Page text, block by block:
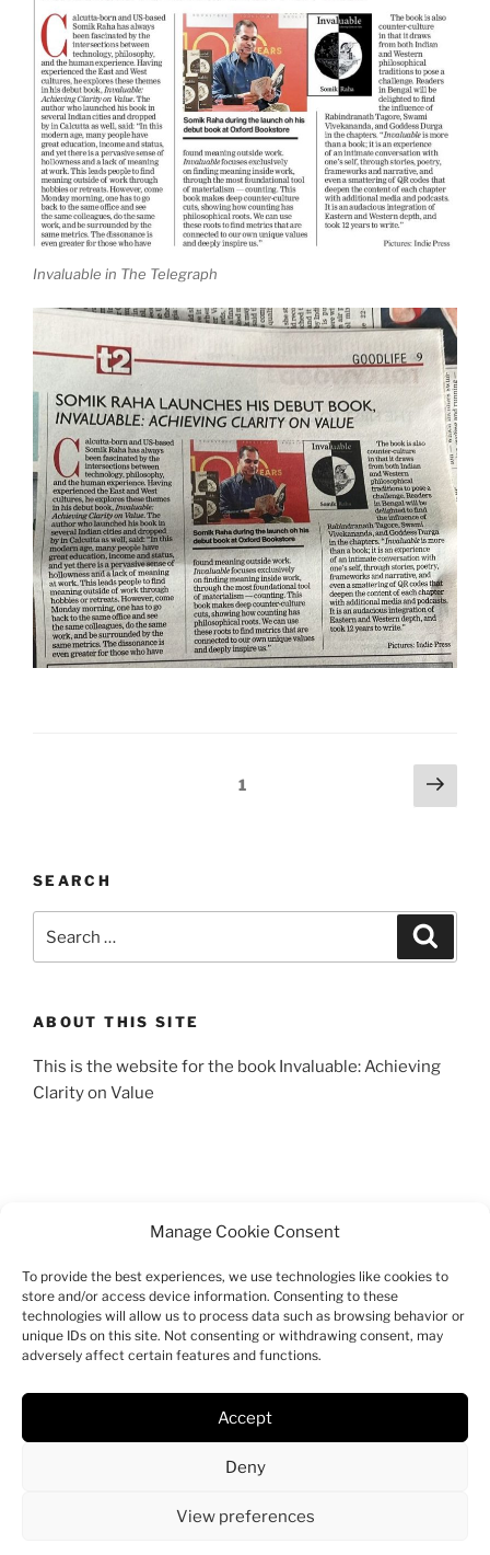
Manage Cookie Consent
To provide the best experiences, we use technologies like cookies to
store and/or access device information. Consenting to these
technologies will allow us to process data such as browsing behavior or
unique IDs on this site. Not consenting or withdrawing consent, may
adversely affect certain features and functions.
Accept
Deny
View preferences
Invaluable in The Telegraph
Page1
Next
page
SEARCH
for:
ABOUT THIS SITE
This is the website for the book Invaluable: Achieving
Clarity on Value
SEARCH
Search
for:
Search
InstagramEmail